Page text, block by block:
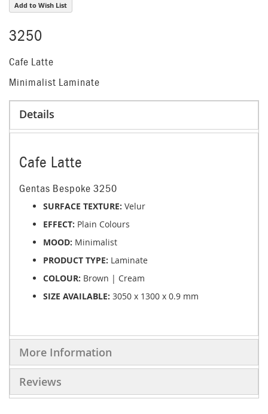
Add to Wish List
3250
Cafe Latte
Minimalist Laminate
Details
Cafe Latte
Gentas Bespoke 3250
SURFACE TEXTURE: Velur
EFFECT: Plain Colours
MOOD: Minimalist
PRODUCT TYPE: Laminate
COLOUR: Brown | Cream
SIZE AVAILABLE: 3050 x 1300 x 0.9 mm
More Information
Reviews